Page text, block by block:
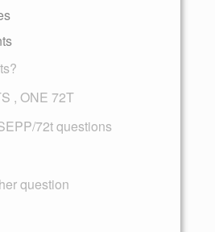
, ONE 72T
72t questions
question